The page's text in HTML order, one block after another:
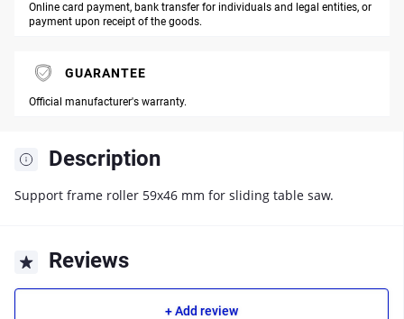
Description
Support frame roller 59x46 mm for sliding table saw.
Reviews
+ Add review
Online card payment, bank transfer for individuals and legal entities, or
payment upon receipt of the goods.
GUARANTEE
Official manufacturer's warranty.